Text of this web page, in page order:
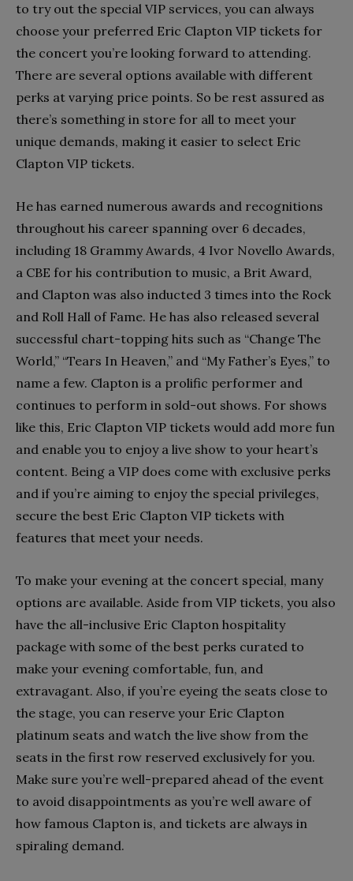
to try out the special VIP services, you can always
choose your preferred Eric Clapton VIP tickets for
the concert you’re looking forward to attending.
There are several options available with different
perks at varying price points. So be rest assured as
there’s something in store for all to meet your
unique demands, making it easier to select Eric
Clapton VIP tickets.
He has earned numerous awards and recognitions
throughout his career spanning over 6 decades,
including 18 Grammy Awards, 4 Ivor Novello Awards,
a CBE for his contribution to music, a Brit Award,
and Clapton was also inducted 3 times into the Rock
and Roll Hall of Fame. He has also released several
successful chart-topping hits such as “Change The
World,” “Tears In Heaven,” and “My Father’s Eyes,” to
name a few. Clapton is a prolific performer and
continues to perform in sold-out shows. For shows
like this, Eric Clapton VIP tickets would add more fun
and enable you to enjoy a live show to your heart’s
content. Being a VIP does come with exclusive perks
and if you’re aiming to enjoy the special privileges,
secure the best Eric Clapton VIP tickets with
features that meet your needs.
To make your evening at the concert special, many
options are available. Aside from VIP tickets, you also
have the all-inclusive Eric Clapton hospitality
package with some of the best perks curated to
make your evening comfortable, fun, and
extravagant. Also, if you’re eyeing the seats close to
the stage, you can reserve your Eric Clapton
platinum seats and watch the live show from the
seats in the first row reserved exclusively for you.
Make sure you’re well-prepared ahead of the event
to avoid disappointments as you’re well aware of
how famous Clapton is, and tickets are always in
spiraling demand.